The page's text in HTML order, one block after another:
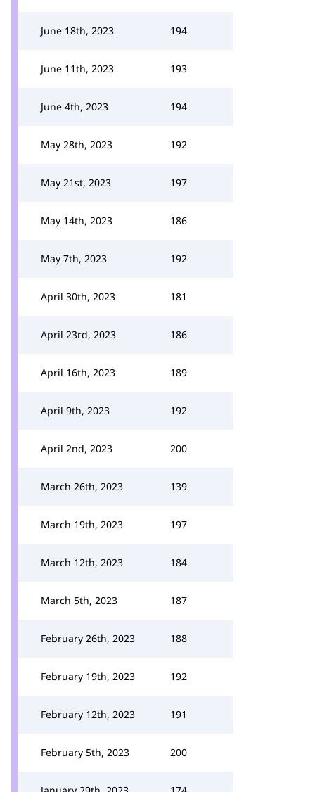
June 18th, 2023 194
June 11th, 2023 193
June 4th, 2023 194
May 28th, 2023 192
May 21st, 2023 197
May 14th, 2023 186
May 7th, 2023 192
April 30th, 2023 181
April 23rd, 2023 186
April 16th, 2023 189
April 9th, 2023 192
April 2nd, 2023 200
March 26th, 2023 139
March 19th, 2023 197
March 12th, 2023 184
March 5th, 2023 187
February 26th, 2023 188
February 19th, 2023 192
February 12th, 2023 191
February 5th, 2023 200